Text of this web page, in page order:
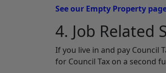
See our Empty Property
4. Job Related
If you live in and pay Council
for Council Tax on a second